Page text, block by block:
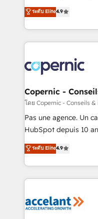
your challenge; our
team of 100+ experts is
businesses. We go beyond implementation, shaping
the strategy,
HubSpot into a genuine
HubSpot's Global
worldwide, and with
Huble has built a
One company, one
across offices and
Canada, Germany,
South Africa. Certified compliant with ISO/IEC
international offices
ระดับ Elite4.9
Copernic -
โดย Copernic - Conseils
Pas une agence. Un
HubSpot depuis 10
clients, un ROI
HubSpot un vrai
organisation. Cela
vos processus, la
la plateforme. Nos domaines d'intervention : -
ระดับ Elite4.9